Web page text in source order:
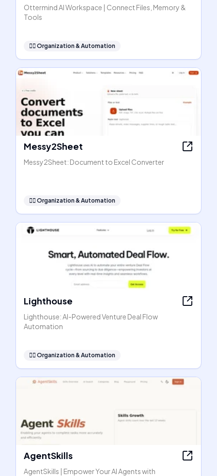
Ottermind AI Workspace | Connect Files, Memory &
Tools
🧞‍♂️ Organization & Automation
Messy2Sheet
Messy2Sheet: Document to Excel Converter
🧞‍♂️ Organization & Automation
Lighthouse
Lighthouse: AI-Powered Venture Deal Flow
Automation
🧞‍♂️ Organization & Automation
AgentSkills
AgentSkills | Empower Your AI Agents with